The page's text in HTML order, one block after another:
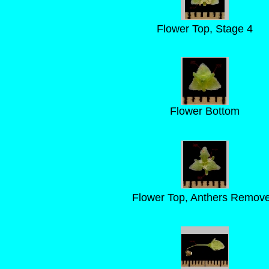
Flower Top, Stage 4
Flower Bottom
Flower Top, Anthers